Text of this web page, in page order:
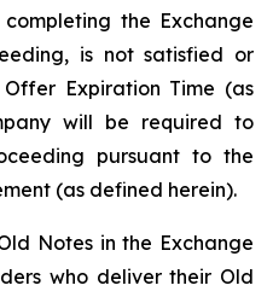
the Exchange
is not satisfied or
Expiration Time (as
will be required to
pursuant to the
(as defined herein).
Notes in the Exchange
who deliver their Old